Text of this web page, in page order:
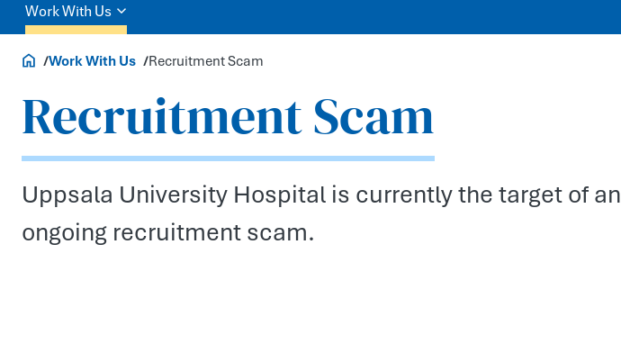
Work With Us
Careers and Education
Work With Us Recruitment Scam
Recruitment Scam
Uppsala University Hospital is currently the target of an
ongoing recruitment scam.